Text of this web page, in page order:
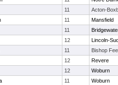
11
Acton-
11
Mansfield
11
12
Lincoln-
11
Bishop
12
Revere
12
Woburn
11
Woburn